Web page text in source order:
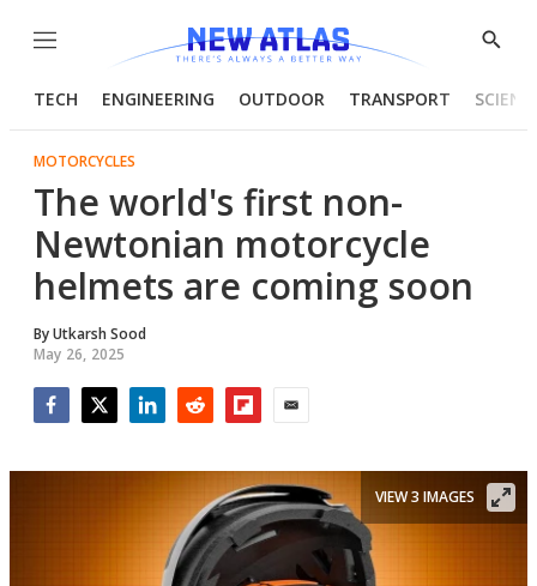
Menu
Show
TECH ENGINEERING OUTDOOR TRANSPORT
MOTORCYCLES
The world's first non-
Newtonian motorcycle
helmets are coming soon
ByUtkarsh Sood
May 26, 2025
VIEW 3 IMAGES